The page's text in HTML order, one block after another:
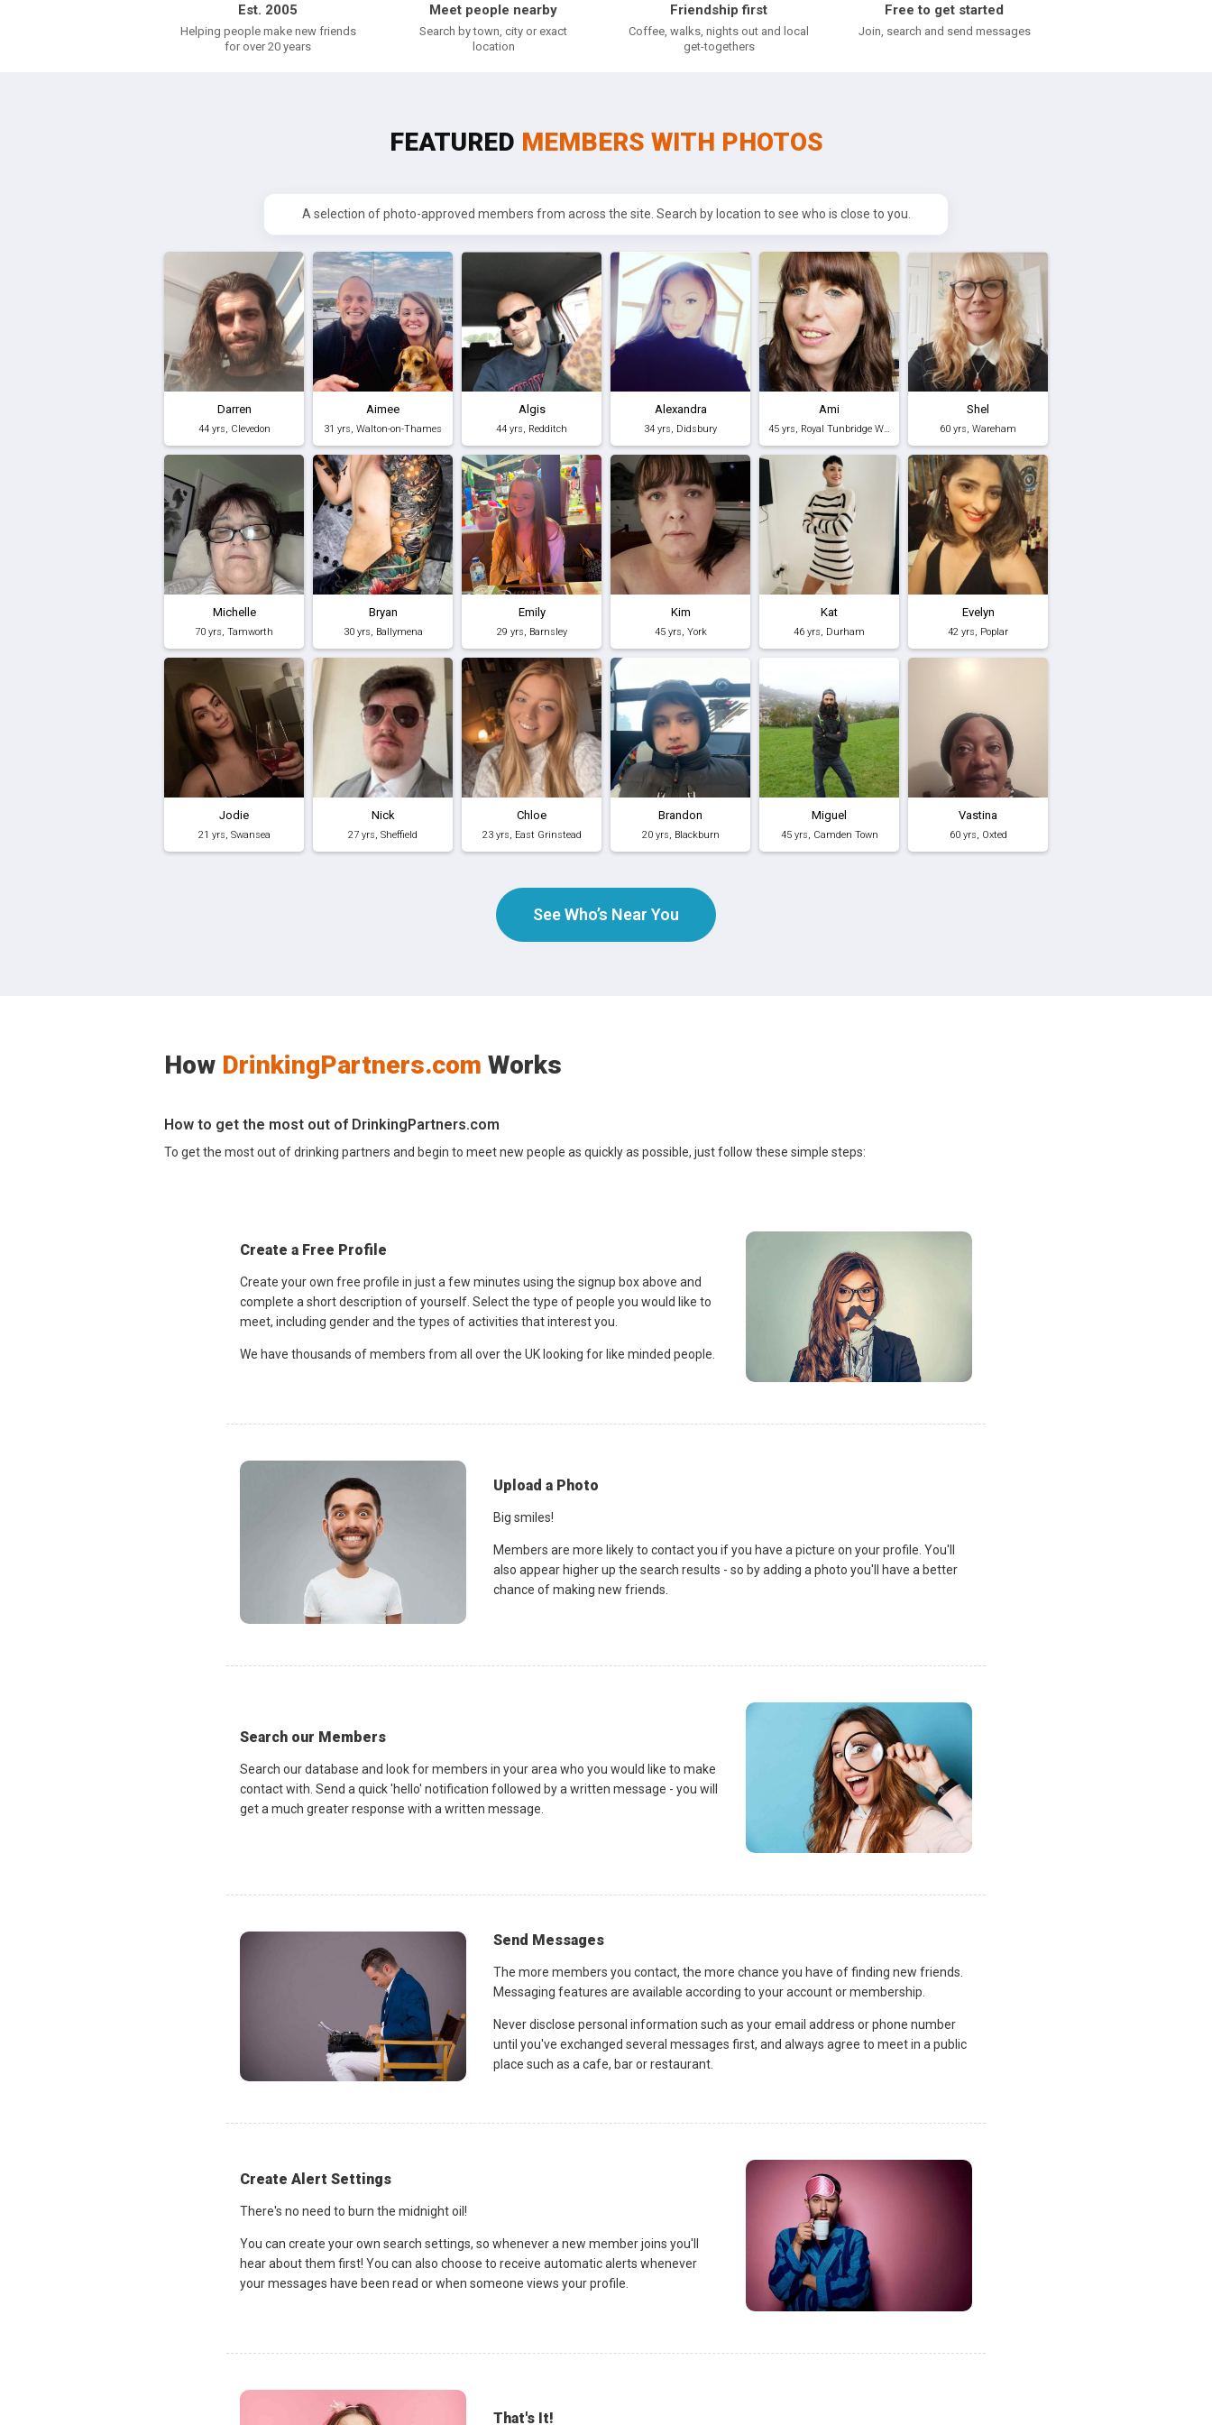
Est. 2005
Helping people make new friends
for over 20 years
Meet people nearby
Search by town, city or exact
location
Friendship first
Coffee, walks, nights out and local
get-togethers
Free to get started
Join, search and send messages
FEATURED MEMBERS WITH PHOTOS
A selection of photo-approved members from across the site. Search by location to see who is close to you.
Darren
44 yrs, Clevedon
Aimee
31 yrs, Walton-on-Thames
Algis
44 yrs, Redditch
Alexandra
34 yrs, Didsbury
Ami
45 yrs, Royal Tunbridge Wells
Shel
60 yrs, Wareham
Michelle
70 yrs, Tamworth
Bryan
30 yrs, Ballymena
Emily
29 yrs, Barnsley
Kim
45 yrs, York
Kat
46 yrs, Durham
Evelyn
42 yrs, Poplar
Jodie
21 yrs, Swansea
Nick
27 yrs, Sheffield
Chloe
23 yrs, East Grinstead
Brandon
20 yrs, Blackburn
Miguel
45 yrs, Camden Town
Vastina
60 yrs, Oxted
See Who’s Near You
How DrinkingPartners.com Works
How to get the most out of DrinkingPartners.com
To get the most out of drinking partners and begin to meet new people as quickly as possible, just follow these simple steps:
Create a Free Profile
Create your own free profile in just a few minutes using the signup box above and
complete a short description of yourself. Select the type of people you would like to
meet, including gender and the types of activities that interest you.
We have thousands of members from all over the UK looking for like minded people.
Upload a Photo
Big smiles!
Members are more likely to contact you if you have a picture on your profile. You'll
also appear higher up the search results - so by adding a photo you'll have a better
chance of making new friends.
Search our Members
Search our database and look for members in your area who you would like to make
contact with. Send a quick 'hello' notification followed by a written message - you will
get a much greater response with a written message.
Send Messages
The more members you contact, the more chance you have of finding new friends.
Messaging features are available according to your account or membership.
Never disclose personal information such as your email address or phone number
until you've exchanged several messages first, and always agree to meet in a public
place such as a cafe, bar or restaurant.
Create Alert Settings
There's no need to burn the midnight oil!
You can create your own search settings, so whenever a new member joins you'll
hear about them first! You can also choose to receive automatic alerts whenever
your messages have been read or when someone views your profile.
That's It!